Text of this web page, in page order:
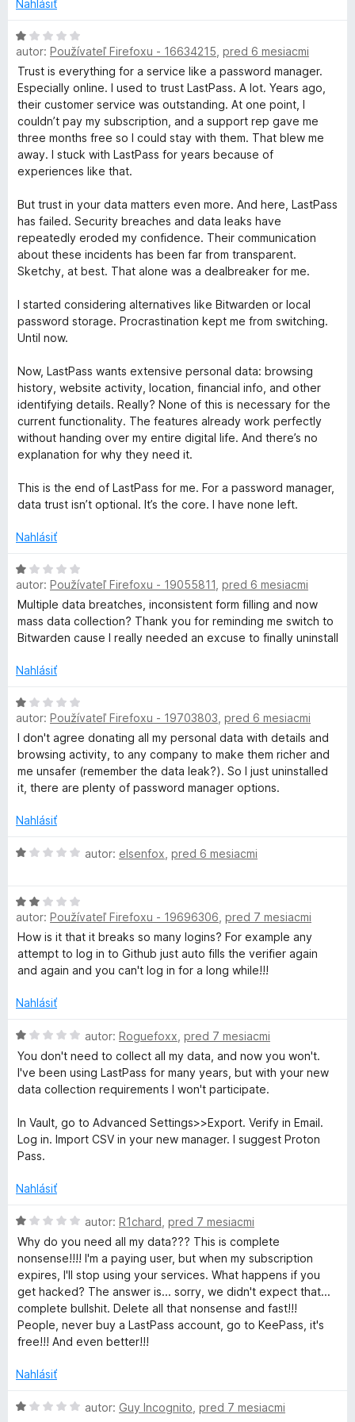
e
n
e
:
1
z
5
Nahlásiť
H
o
d
n
o
t
e
n
:
1
z
5
autor: Používateľ Firefoxu - 16634215 pred 6 mesiacmi
Trust is everything for a service like a password manager.
Especially online. I used to trust LastPass. A lot. Years ago,
their customer service was outstanding. At one point, I
couldn’t pay my subscription, and a support rep gave me
three months free so I could stay with them. That blew me
away. I stuck with LastPass for years because of
experiences like that.
But trust in your data matters even more. And here, LastPass
has failed. Security breaches and data leaks have
repeatedly eroded my confidence. Their communication
about these incidents has been far from transparent.
Sketchy, at best. That alone was a dealbreaker for me.
I started considering alternatives like Bitwarden or local
password storage. Procrastination kept me from switching.
Until now.
Now, LastPass wants extensive personal data: browsing
history, website activity, location, financial info, and other
identifying details. Really? None of this is necessary for the
current functionality. The features already work perfectly
without handing over my entire digital life. And there’s no
explanation for why they need it.
This is the end of LastPass for me. For a password manager,
data trust isn’t optional. It’s the core. I have none left.
Nahlásiť
H
o
d
n
o
e
i
e
:
1
z
5
autor: Používateľ Firefoxu - 19055811 pred 6 mesiacmi
Multiple data breatches, inconsistent form filling and now
mass data collection? Thank you for reminding me switch to
Bitwarden cause I really needed an excuse to finally uninstall
Nahlásiť
H
o
d
n
o
t
n
e
z
5
autor: Používateľ Firefoxu - 19703803 pred 6 mesiacmi
I don't agree donating all my personal data with details and
browsing activity, to any company to make them richer and
me unsafer (remember the data leak?). So I just uninstalled
it, there are plenty of password manager options.
Nahlásiť
H
n
o
t
e
n
e
1
z
5
autor: elsenfox pred 6 mesiacmi
H
o
d
n
o
e
i
e
:
2
5
autor: Používateľ Firefoxu - 19696306 pred 7 mesiacmi
How is it that it breaks so many logins? For example any
attempt to log in to Github just auto fills the verifier again
and again and you can't log in for a long while!!!
Nahlásiť
H
o
d
n
t
e
n
e
1
z
autor: Roguefoxx pred 7 mesiacmi
You don't need to collect all my data, and now you won't.
I've been using LastPass for many years, but with your new
data collection requirements I won't participate.
In Vault, go to Advanced Settings>>Export. Verify in Email.
Log in. Import CSV in your new manager. I suggest Proton
Pass.
Nahlásiť
H
o
d
n
o
t
e
n
e
1
autor: R1chard pred 7 mesiacmi
Why do you need all my data??? This is complete
nonsense!!!! I'm a paying user, but when my subscription
expires, I'll stop using your services. What happens if you
get hacked? The answer is... sorry, we didn't expect that...
complete bullshit. Delete all that nonsense and fast!!!
People, never buy a LastPass account, go to KeePass, it's
free!!! And even better!!!
Nahlásiť
H
autor: Guy Incognito pred 7 mesiacmi